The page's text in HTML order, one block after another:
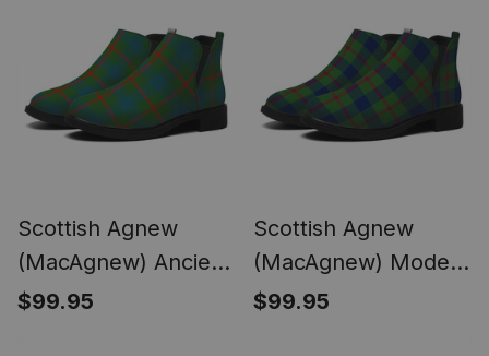
Scottish Agnew
(MacAgnew) Ancient
Tartan Flat Ankle
$99.95
Scottish Agnew
(MacAgnew) Modern
Tartan Flat Ankle
$99.95